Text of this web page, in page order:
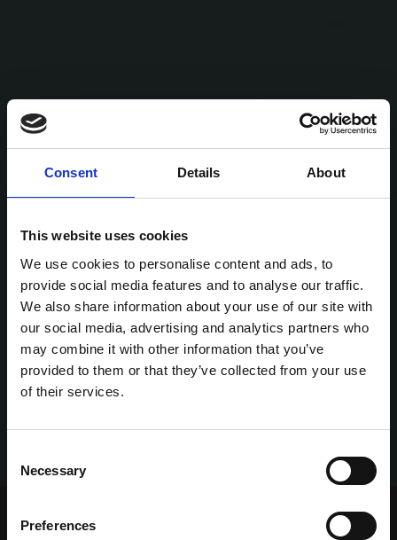
Consent Details About
This website uses cookies
We use cookies to personalise content and ads, to
provide social media features and to analyse our traffic.
We also share information about your use of our site with
our social media, advertising and analytics partners who
may combine it with other information that you’ve
provided to them or that they’ve collected from your use
of their services.
Selection
Necessary
Preferences
Archived Talking Dogs Stories